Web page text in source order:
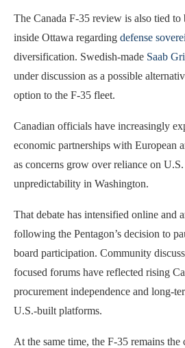
The Canada F-35 review is also tied to
inside Ottawa regarding defense
diversification. Swedish-made Saab
under discussion as a possible
option to the F-35 fleet.
Canadian officials have increasingly
economic partnerships with European
as concerns grow over reliance on
unpredictability in Washington.
That debate has intensified online and
following the Pentagon’s decision to
board participation. Community
focused forums have reflected rising
procurement independence and long-
U.S.-built platforms.
At the same time, the F-35 remains the